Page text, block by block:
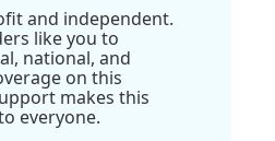
and independent.
like you to
national, and
on this
makes this
everyone.